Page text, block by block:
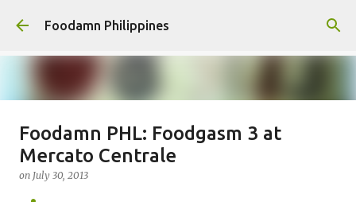
Skip to main content
Foodamn Philippines
FOODAMN PHILIPPINES : WHO
WE ARE
onAugust 11, 2021
Foodamn PHL: Foodgasm 3 at
Mercato Centrale
on July 30, 2013